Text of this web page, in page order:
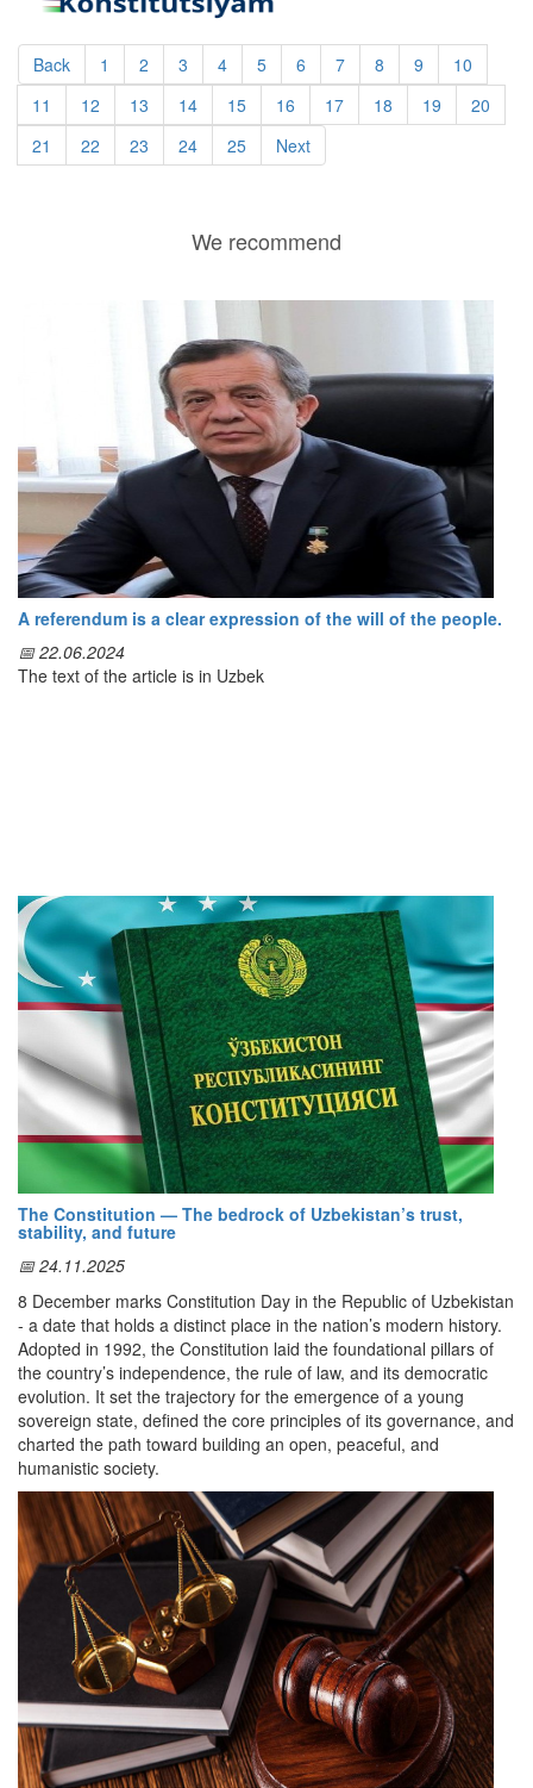
Back 1 2 3 4 5 6 7 8 9
10
11
12 13 14 15 16 17 18 19
20
21
22 23 24 25 Next
We recommend
A referendum is a clear expression of the will of the people.
📅 22.06.2024
The text of the article is in Uzbek
The Constitution — The bedrock of Uzbekistan’s trust,
stability, and future
📅 24.11.2025
8 December marks Constitution Day in the Republic of Uzbekistan
- a date that holds a distinct place in the nation’s modern history.
Adopted in 1992, the Constitution laid the foundational pillars of
the country’s independence, the rule of law, and its democratic
evolution. It set the trajectory for the emergence of a young
sovereign state, defined the core principles of its governance, and
charted the path toward building an open, peaceful, and
humanistic society.
The Constitution emerged as the decisive document that
established the normative framework for shaping a sovereign
Uzbekistan. It enshrined the political, economic, and social model
of the future state — a model rooted in democratic principles, the
rule of law, respect for human rights, and the freedoms of the
individual.
The adoption of the Constitution marked a pivotal step in the
institutionalization of Uzbekistan’s independence, laying a solid
legal foundation for all subsequent political and socio-economic
reforms.
On 8 December 1992, the Constitution was formally adopted